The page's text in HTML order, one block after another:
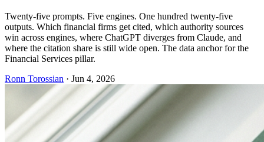
Twenty-five prompts. Five engines. One hundred twenty-five
outputs. Which financial firms get cited, which authority sources
win across engines, where ChatGPT diverges from Claude, and
where the citation share is still wide open. The data anchor for the
Financial Services pillar.
Ronn Torossian · Jun 4, 2026